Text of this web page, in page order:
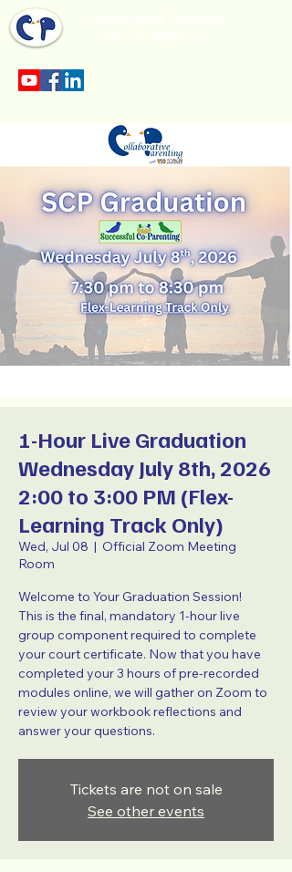
1-Hour Live Graduation
Wednesday July 8th, 2026
2:00 to 3:00 PM (Flex-
Learning Track Only)
Wed, Jul 08
  |
Official Zoom Meeting
Room
Welcome to Your Graduation Session!
This is the final, mandatory 1-hour live
group component required to complete
your court certificate. Now that you have
completed your 3 hours of pre-recorded
modules online, we will gather on Zoom to
review your workbook reflections and
answer your questions.
Tickets are not on sale
See other events